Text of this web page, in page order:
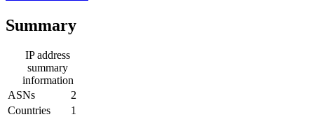
Summary
IP address
summary
information
ASNs
2
Countries
1